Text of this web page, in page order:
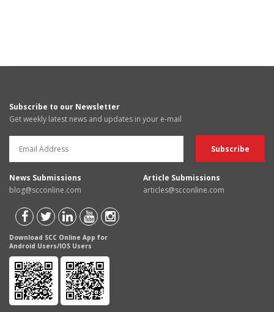
Subscribe to our Newsletter
Get weekly latest news and updates in your e-mail
News Submissions
blog@scconline.com
Article Submissions
articles@scconline.com
Download SCC Online App for
Android Users/IOS Users